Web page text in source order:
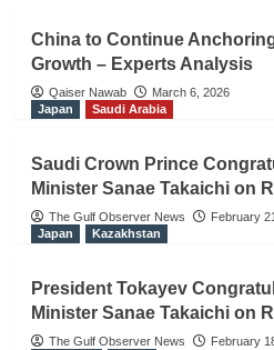
China to Continue
Growth – Experts Analysis
Qaiser Nawab
March 6, 2026
Japan
Saudi Arabia
Saudi Crown Prince
Minister Sanae Takaichi on
The Gulf Observer News
February
Japan
Kazakhstan
President Tokayev
Minister Sanae Takaichi on
The Gulf Observer News
February